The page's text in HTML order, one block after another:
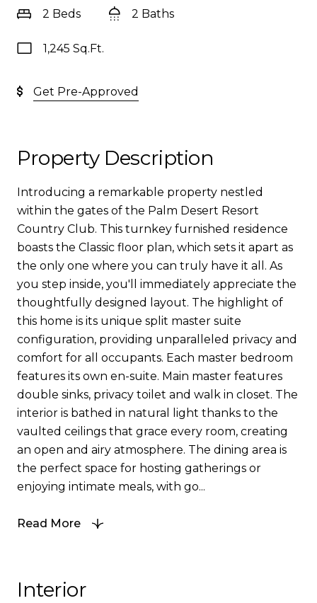
2 Beds 2 Baths
1,245 Sq.Ft.
Get Pre-Approved
Property Description
Introducing a remarkable property nestled
within the gates of the Palm Desert Resort
Country Club. This turnkey furnished residence
boasts the Classic floor plan, which sets it apart as
the only one where you can truly have it all. As
you step inside, you'll immediately appreciate the
thoughtfully designed layout. The highlight of
this home is its unique split master suite
configuration, providing unparalleled privacy and
comfort for all occupants. Each master bedroom
features its own en-suite. Main master features
double sinks, privacy toilet and walk in closet. The
interior is bathed in natural light thanks to the
vaulted ceilings that grace every room, creating
an open and airy atmosphere. The dining area is
the perfect space for hosting gatherings or
enjoying intimate meals, with go...
Read More
Interior